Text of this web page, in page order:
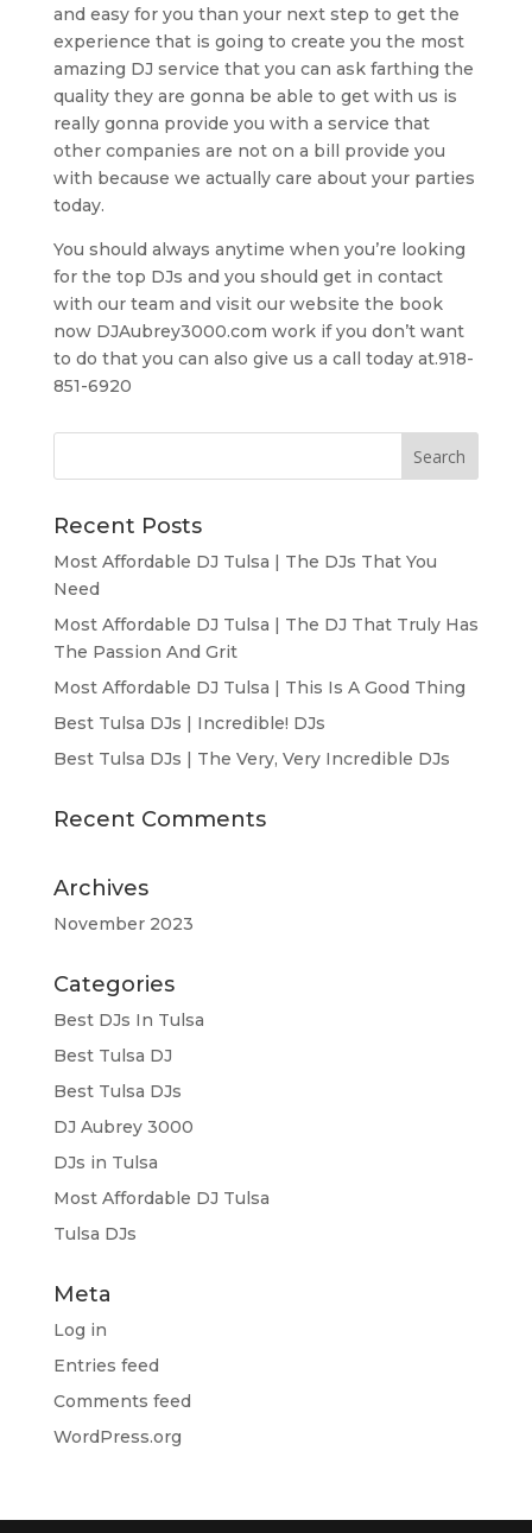
and easy for you than your next step to get the
experience that is going to create you the most
amazing DJ service that you can ask farthing the
quality they are gonna be able to get with us is
really gonna provide you with a service that
other companies are not on a bill provide you
with because we actually care about your parties
today.
You should always anytime when you’re looking
for the top DJs and you should get in contact
with our team and visit our website the book
now DJAubrey3000.com work if you don’t want
to do that you can also give us a call today at.918-
851-6920
Recent Posts
Most Affordable DJ Tulsa | The DJs That You
Need
Most Affordable DJ Tulsa | The DJ That Truly Has
The Passion And Grit
Most Affordable DJ Tulsa | This Is A Good Thing
Best Tulsa DJs | Incredible! DJs
Best Tulsa DJs | The Very, Very Incredible DJs
Recent Comments
Archives
November 2023
Categories
Best DJs In Tulsa
Best Tulsa DJ
Best Tulsa DJs
DJ Aubrey 3000
DJs in Tulsa
Most Affordable DJ Tulsa
Tulsa DJs
Meta
Log in
Entries feed
Comments feed
WordPress.org